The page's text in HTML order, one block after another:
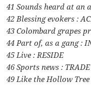
41 Sounds heard at an
42 Blessing evokers :
43 Colombard grapes
44 Part of, as a gang :
45 Live : RESIDE
46 Sports news : TRADE
49 Like the Hollow